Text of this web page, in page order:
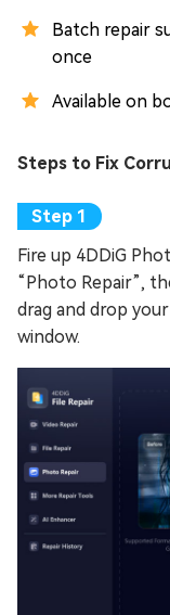
Batch repair
once
Available on
Steps to Fix
Fire up 4DDiG
“Photo Repair”,
drag and drop
window.